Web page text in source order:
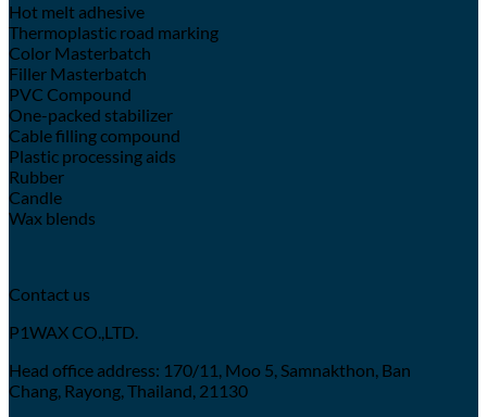
Hot melt adhesive
Thermoplastic road marking
Color Masterbatch
Filler Masterbatch
PVC Compound
One-packed stabilizer
Cable filling compound
Plastic processing aids
Rubber
Candle
Wax blends
Contact us
P1WAX CO.,LTD.
Head office address: 170/11, Moo 5, Samnakthon, Ban
Chang, Rayong, Thailand, 21130